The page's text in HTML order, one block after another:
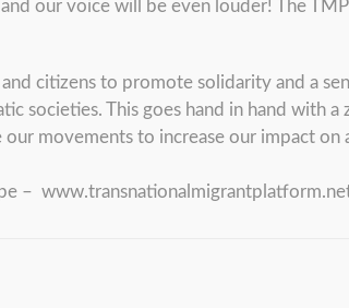
our voice will be even louder! The
citizens to promote solidarity and a
societies. This goes hand in hand with a
movements to increase our impact on
–